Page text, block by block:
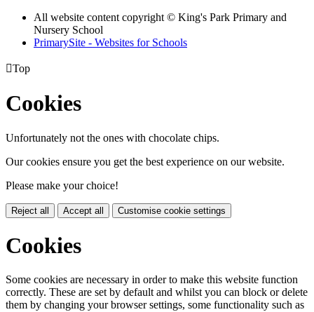
All website content copyright © King's Park Primary and
Nursery School
PrimarySite - Websites for Schools
Top
Cookies
Unfortunately not the ones with chocolate chips.
Our cookies ensure you get the best experience on our website.
Please make your choice!
Reject all Accept all Customise cookie settings
Cookies
Some cookies are necessary in order to make this website function
correctly. These are set by default and whilst you can block or delete
them by changing your browser settings, some functionality such as